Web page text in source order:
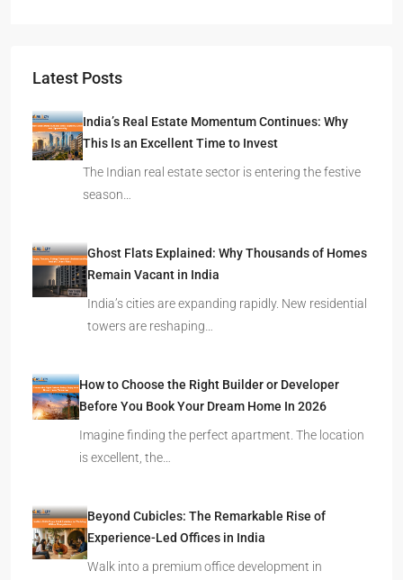
Latest Posts
India’s Real Estate Momentum Continues: Why
This Is an Excellent Time to Invest
The Indian real estate sector is entering the festive
season…
Ghost Flats Explained: Why Thousands of Homes
Remain Vacant in India
India’s cities are expanding rapidly. New residential
towers are reshaping…
How to Choose the Right Builder or Developer
Before You Book Your Dream Home In 2026
Imagine finding the perfect apartment. The location
is excellent, the…
Beyond Cubicles: The Remarkable Rise of
Experience-Led Offices in India
Walk into a premium office development in